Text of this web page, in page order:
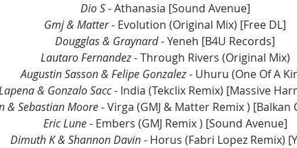
Dio S - Athanasia [Sound Avenue]
Gmj & Matter - Evolution (Original Mix) [Free DL]
Dougglas & Graynard - Yeneh [B4U Records]
Lautaro Fernandez - Through Rivers (Original Mix)
Augustin Sasson & Felipe Gonzalez - Uhuru (One Of A
& Gonzalo Sacc - India (Tekclix Remix) [Massive
& Sebastian Moore - Virga (GMJ & Matter Remix ) [Balkan
Eric Lune - Embers (GMJ Remix ) [Sound Avenue]
Dimuth K & Shannon Davin - Horus (Fabri Lopez Remix)